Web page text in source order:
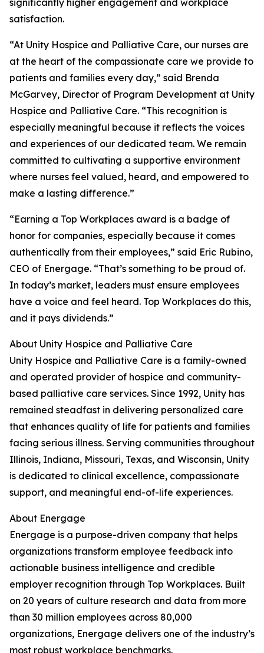
significantly higher engagement and workplace
satisfaction.
“At Unity Hospice and Palliative Care, our nurses are
at the heart of the compassionate care we provide to
patients and families every day,” said Brenda
McGarvey, Director of Program Development at Unity
Hospice and Palliative Care. “This recognition is
especially meaningful because it reflects the voices
and experiences of our dedicated team. We remain
committed to cultivating a supportive environment
where nurses feel valued, heard, and empowered to
make a lasting difference.”
“Earning a Top Workplaces award is a badge of
honor for companies, especially because it comes
authentically from their employees,” said Eric Rubino,
CEO of Energage. “That’s something to be proud of.
In today’s market, leaders must ensure employees
have a voice and feel heard. Top Workplaces do this,
and it pays dividends.”
About Unity Hospice and Palliative Care
Unity Hospice and Palliative Care is a family-owned
and operated provider of hospice and community-
based palliative care services. Since 1992, Unity has
remained steadfast in delivering personalized care
that enhances quality of life for patients and families
facing serious illness. Serving communities throughout
Illinois, Indiana, Missouri, Texas, and Wisconsin, Unity
is dedicated to clinical excellence, compassionate
support, and meaningful end-of-life experiences.
About Energage
Energage is a purpose-driven company that helps
organizations transform employee feedback into
actionable business intelligence and credible
employer recognition through Top Workplaces. Built
on 20 years of culture research and data from more
than 30 million employees across 80,000
organizations, Energage delivers one of the industry’s
most robust workplace benchmarks.